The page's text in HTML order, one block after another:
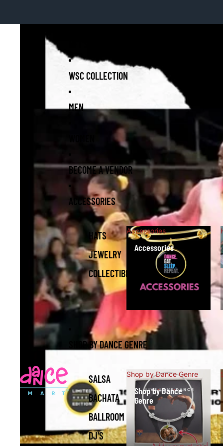
WSC COLLECTION
MEN
BECOME A VENDOR
ACCESSORIES
HATS
JEWELRY
COLLECTIBLES
Accessories
Accessories
SHOP BY DANCE GENRE
SALSA
BACHATA
BALLROOM
DJ'S
Shop by Dance Genre
Shop by Dance
Genre